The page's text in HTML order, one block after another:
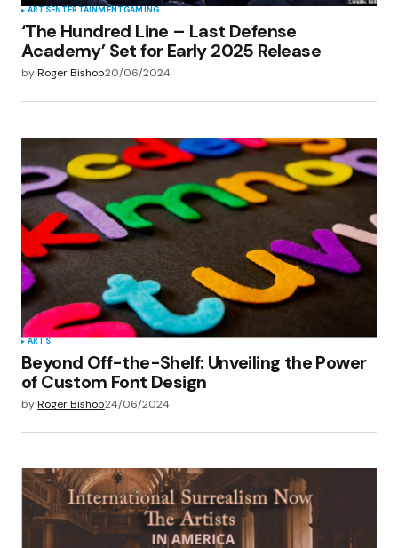
ARTSENTERTAINMENTGAMING
‘The Hundred Line – Last Defense
Academy’ Set for Early 2025 Release
byRoger Bishop20/06/2024
ARTS
Beyond Off-the-Shelf: Unveiling the Power
of Custom Font Design
byRoger Bishop24/06/2024